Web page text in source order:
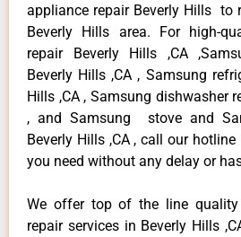
appliance repair Beverly Hills to
Beverly Hills area. For high-
repair Beverly Hills ,CA
Beverly Hills ,CA , Samsung
Hills ,CA , Samsung dishwasher
, and Samsung stove and
Beverly Hills ,CA , call our
you need without any delay or
We offer top of the line quality
repair services in Beverly Hills